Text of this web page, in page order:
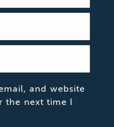
and website
the next time I